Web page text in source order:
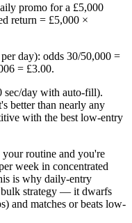
promo for a £5,000
return = £5,000 ×
day): odds 30/50,000 =
= £3.00.
sec/day with auto-fill).
better than nearly any
with the best low-entry
routine and you're
week in concentrated
is why daily-entry
bulk strategy — it dwarfs
and matches or beats low-